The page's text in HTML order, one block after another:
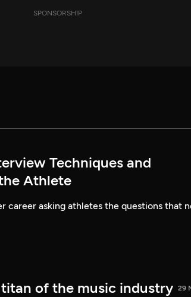
SPONSORSHIP
Techniques and
Athlete
career asking athletes the questions that
of the music industry 29